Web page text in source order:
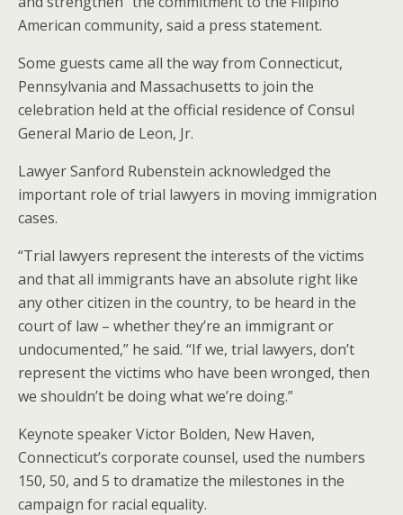
American community, said a press statement.
Some guests came all the way from Connecticut,
Pennsylvania and Massachusetts to join the
celebration held at the official residence of Consul
General Mario de Leon, Jr.
Lawyer Sanford Rubenstein acknowledged the
important role of trial lawyers in moving immigration
cases.
“Trial lawyers represent the interests of the victims
and that all immigrants have an absolute right like
any other citizen in the country, to be heard in the
court of law – whether they’re an immigrant or
undocumented,” he said. “If we, trial lawyers, don’t
represent the victims who have been wronged, then
we shouldn’t be doing what we’re doing.”
Keynote speaker Victor Bolden, New Haven,
Connecticut’s corporate counsel, used the numbers
150, 50, and 5 to dramatize the milestones in the
campaign for racial equality.